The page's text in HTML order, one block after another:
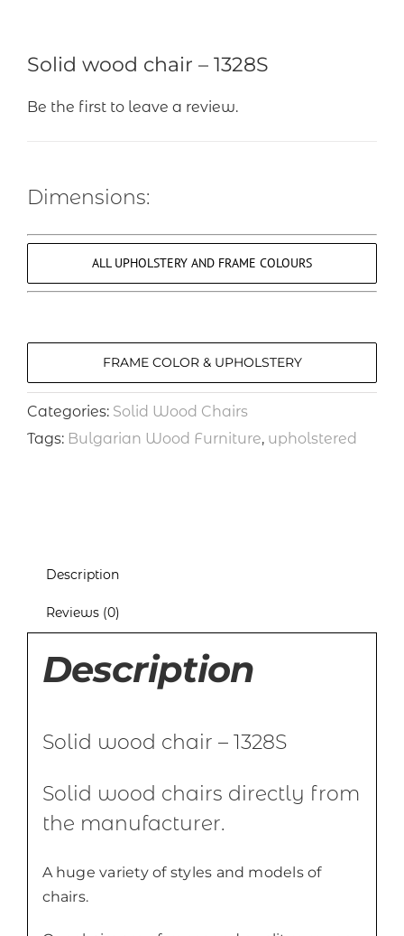
Solid wood chair – 1328S
Be the first to leave a review.
Dimensions:
ALL UPHOLSTERY AND FRAME COLOURS
FRAME COLOR & UPHOLSTERY
Categories: Solid Wood Chairs
Tags: Bulgarian Wood Furniture, upholstered
Description
Reviews (0)
Description
Solid wood chair – 1328S
Solid wood chairs directly from
the manufacturer.
A huge variety of styles and models of
chairs.